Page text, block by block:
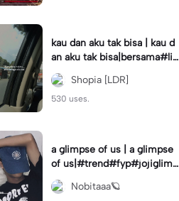
kau dan aku tak bisa | kau d
an aku tak bisa|bersama#liri
klagu#fyp#templatelirik
Shopia [LDR]
530 uses.
a glimpse of us | a glimpse
of us|#trend#fyp#jojiglimp
seofus#viral
Nobitaaa🪐